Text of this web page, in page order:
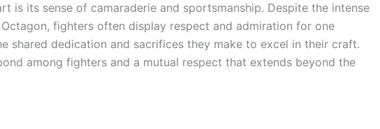
is its sense of camaraderie and sportsmanship. Despite the intense
fighters often display respect and admiration for one
shared dedication and sacrifices they make to excel in their craft.
among fighters and a mutual respect that extends beyond the